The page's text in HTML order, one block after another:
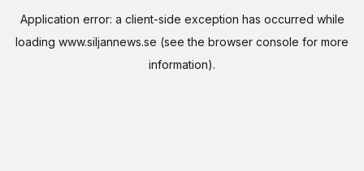
Application error: a client-side exception has occurred while
loading www.siljannews.se (see the browser console for more
information).